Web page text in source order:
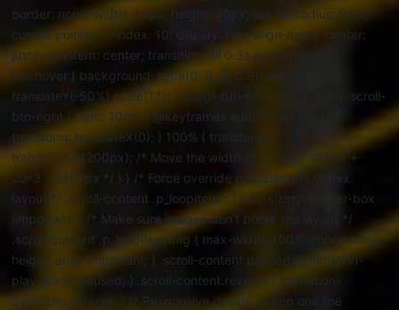
border: none; width: 40px; height: 40px; border-radius: 50%;
cursor: pointer; z-index: 10; display: flex; align-items: center;
justify-content: center; transition: all 0.3s ease; } .scroll-
btn:hover { background: rgba(0, 0, 0, 0.9); transform:
translateY(-50%) scale(1.1); } .scroll-btn-left { left: 10px; } .scroll-
btn-right { right: 10px; } @keyframes autoScroll { 0% {
transform: translateX(0); } 100% { transform:
translateX(-1200px); /* Move the width of 4 items: 280*4 +
20*3 = 1180px */ } } /* Force override possible grid or flex
layout */ .scroll-content .p_loopitem * { box-sizing: border-box
!important; } /* Make sure images don’t break the layout */
.scroll-content .p_loopitem img { max-width: 100% !important;
height: auto !important; } .scroll-content.paused { animation-
play-state: paused; } .scroll-content.reverse { animation-
direction: reverse; } /* Responsive design - keep one line